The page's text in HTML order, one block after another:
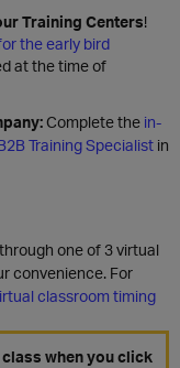
Training Centers!
the early bird
at the time of
Complete the in-
Training Specialist in
one of 3 virtual
convenience. For
classroom timing
when you click